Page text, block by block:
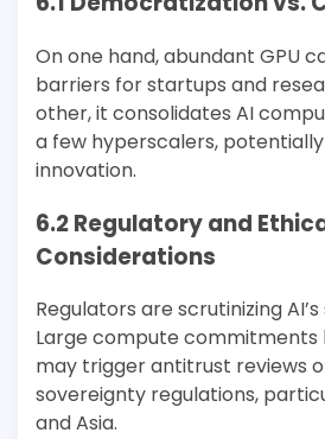
On one hand, abundant GPU
barriers for startups and
other, it consolidates AI
a few hyperscalers,
innovation.
6.2 Regulatory and
Considerations
Regulators are scrutinizing
Large compute commitments
may trigger antitrust reviews
sovereignty regulations,
and Asia.